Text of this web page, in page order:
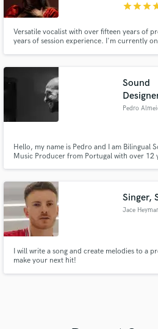
starstarstar
Versatile vocalist with over fifteen years of
years of session experience. I'm currently
Sound
Pedro
Hello, my name is Pedro and I am Bilingual
Music Producer from Portugal with over 12
Singer,
Jace
I will write a song and create melodies to a
make your next hit!